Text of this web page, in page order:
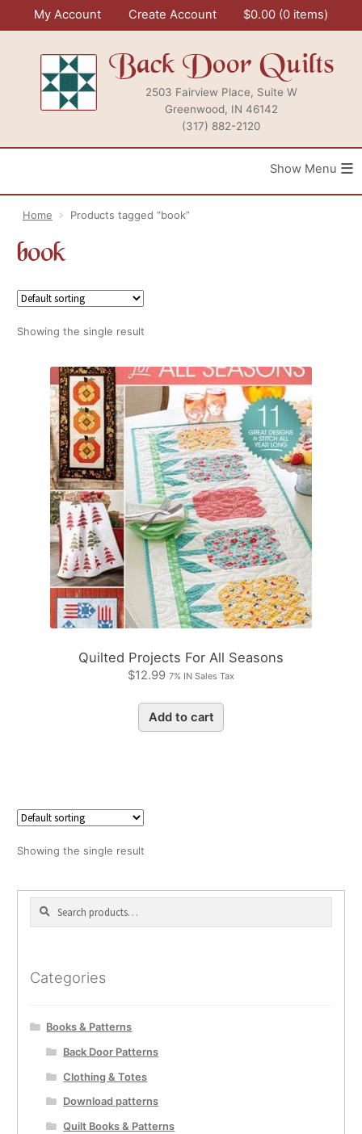
My Account Create Account $0.00 0 items
Back Door Quilts
2503 Fairview Place, Suite W
Greenwood, IN 46142
(317) 882-2120
≡
Home Products tagged “book”
book
Showing the single result
Quilted Projects For All Seasons
$12.99 7% IN Sales Tax
Add to cart
Showing the single result
Search
Search
Categories
Books & Patterns
Back Door Patterns
Clothing & Totes
Download patterns
Quilt Books & Patterns